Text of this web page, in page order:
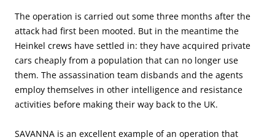
The operation is carried out some three months after the
attack had first been mooted. But in the meantime the
Heinkel crews have settled in: they have acquired private
cars cheaply from a population that can no longer use
them. The assassination team disbands and the agents
employ themselves in other intelligence and resistance
activities before making their way back to the UK.
SAVANNA is an excellent example of an operation that